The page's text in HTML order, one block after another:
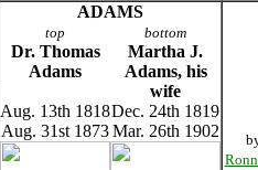
ADAMS
top bottom
Dr. Thomas
Adams
Martha J.
Adams, his
wife
Aug. 13th 1818
Aug. 31st 1873
Dec. 24th 1819
Mar. 26th 1902